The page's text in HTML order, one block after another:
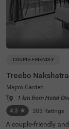
COUPLE FRIENDLY
Treebo
Mapro Garden
1 km from Hotel
4.3 ★ 383 Ratings
A couple-friendly